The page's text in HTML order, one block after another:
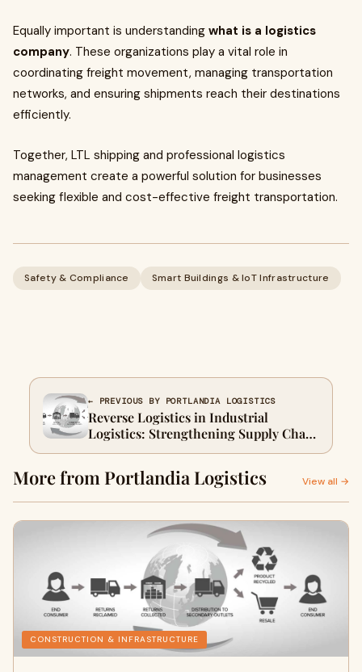
Equally important is understanding what is a logistics
company. These organizations play a vital role in
coordinating freight movement, managing transportation
networks, and ensuring shipments reach their destinations
efficiently.
Together, LTL shipping and professional logistics
management create a powerful solution for businesses
seeking flexible and cost-effective freight transportation.
Safety & Compliance Smart Buildings & IoT Infrastructure
← PREVIOUS BY PORTLANDIA LOGISTICS
Reverse Logistics in Industrial
Logistics: Strengthening Supply Chain
Performance
More from Portlandia Logistics View all →
CONSTRUCTION & INFRASTRUCTURE